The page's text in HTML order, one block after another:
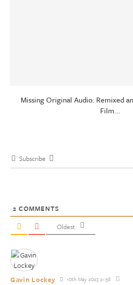
Missing Original Audio: Remixed
Film...
Subscribe
2 COMMENTS
Oldest
Gavin Lockey 10th May 2023 21:58